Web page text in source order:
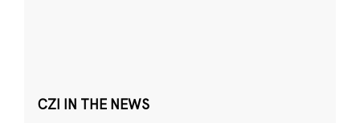
CZI IN THE NEWS